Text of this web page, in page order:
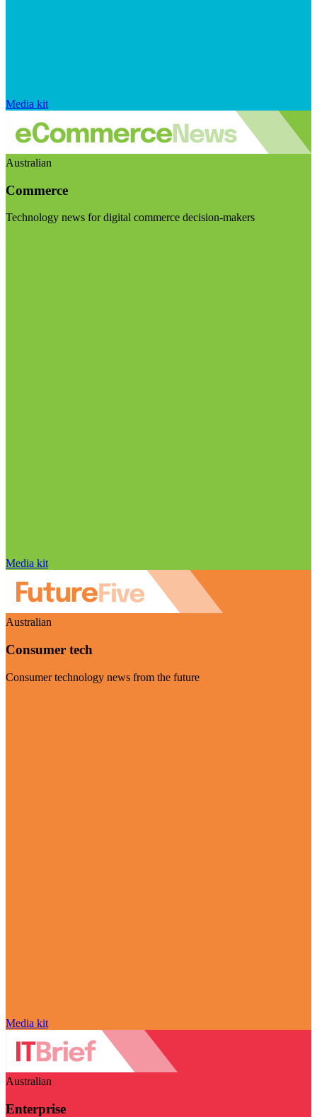
Media kit
Australian
Commerce
Technology news for digital commerce decision-makers
Media kit
Australian
Consumer tech
Consumer technology news from the future
Media kit
Australian
Enterprise